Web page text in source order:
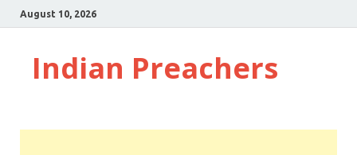
August 10, 2026
Indian Preachers